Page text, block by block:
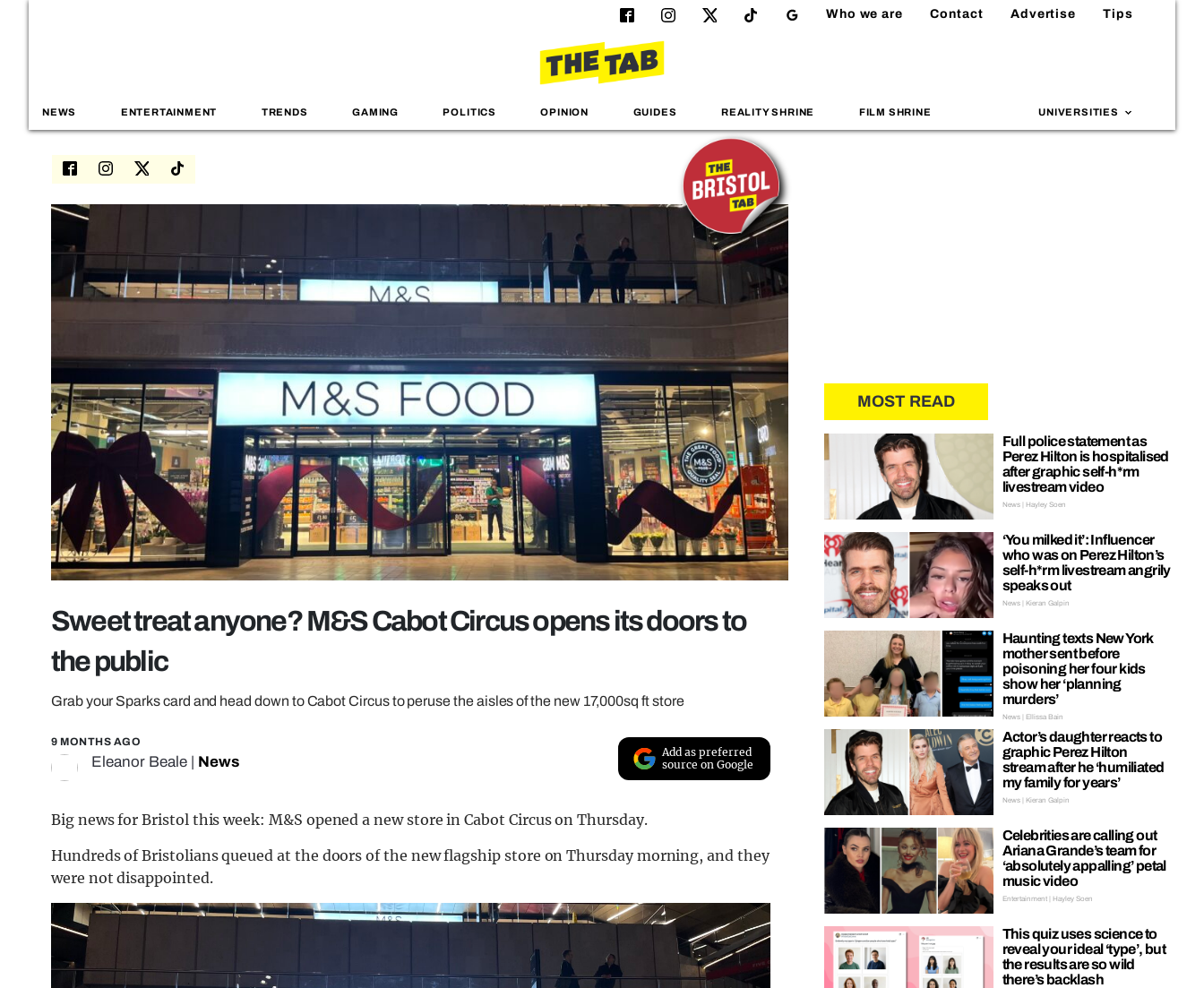
Who we are Contact Advertise Tips
NEWS ENTERTAINMENT TRENDS GAMING POLITICS OPINION GUIDES REALITY SHRINE FILM SHRINE UNIVERSITIES
Sweet treat anyone? M&S Cabot Circus opens its doors to
the public
Grab your Sparks card and head down to Cabot Circus to peruse the aisles of the new 17,000sq ft store
9 MONTHS AGO
Eleanor Beale News
Add as preferred
source on Google
Big news for Bristol this week: M&S opened a new store in Cabot Circus on Thursday.
Hundreds of Bristolians queued at the doors of the new flagship store on Thursday morning, and they
were not disappointed.
MOST READ
Full police statement as
Perez Hilton is hospitalised
after graphic self-h*rm
livestream video
News | Hayley Soen
‘You milked it’: Influencer
who was on Perez Hilton’s
self-h*rm livestream angrily
speaks out
News | Kieran Galpin
Haunting texts New York
mother sent before
poisoning her four kids
show her ‘planning
murders’
News | Ellissa Bain
Actor’s daughter reacts to
graphic Perez Hilton
stream after he ‘humiliated
my family for years’
News | Kieran Galpin
Celebrities are calling out
Ariana Grande’s team for
‘absolutely appalling’ petal
music video
Entertainment | Hayley Soen
This quiz uses science to
reveal your ideal ‘type’, but
the results are so wild
there’s backlash